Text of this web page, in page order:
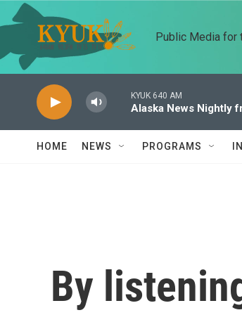
Skip to main content
Public Media for
KYUK 640 AM
Alaska News Nightly
HOME NEWS PROGRAMS
By